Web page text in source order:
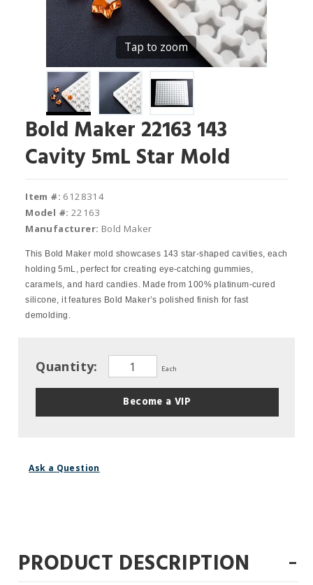
Tap to zoom
Bold Maker 22163 143
Cavity 5mL Star Mold
Item #: 6128314
Model #: 22163
Manufacturer: Bold Maker
This Bold Maker mold showcases 143 star-shaped cavities, each
holding 5mL, perfect for creating eye-catching gummies,
caramels, and hard candies. Made from 100% platinum-cured
silicone, it features Bold Maker’s polished finish for fast
demolding.
Quantity: Each
Become a VIP
Ask a Question
PRODUCT DESCRIPTION -